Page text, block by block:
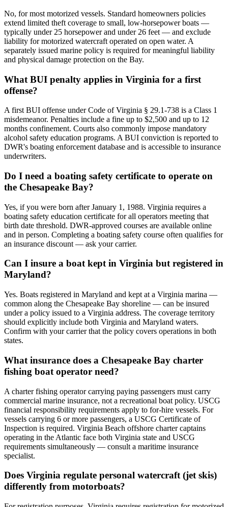
No, for most motorized vessels. Standard homeowners policies
extend limited theft coverage to small, low-horsepower boats —
typically under 25 horsepower and under 26 feet — and exclude
liability for motorized watercraft operated on open water. A
separately issued marine policy is required for meaningful liability
and physical damage protection on the Bay.
What BUI penalty applies in Virginia for a first
offense?
A first BUI offense under Code of Virginia § 29.1-738 is a Class 1
misdemeanor. Penalties include a fine up to $2,500 and up to 12
months confinement. Courts also commonly impose mandatory
alcohol safety education programs. A BUI conviction is reported to
DWR's boating enforcement database and is accessible to insurance
underwriters.
Do I need a boating safety certificate to operate on
the Chesapeake Bay?
Yes, if you were born after January 1, 1988. Virginia requires a
boating safety education certificate for all operators meeting that
birth date threshold. DWR-approved courses are available online
and in person. Completing a boating safety course often qualifies for
an insurance discount — ask your carrier.
Can I insure a boat kept in Virginia but registered in
Maryland?
Yes. Boats registered in Maryland and kept at a Virginia marina —
common along the Chesapeake Bay shoreline — can be insured
under a policy issued to a Virginia address. The coverage territory
should explicitly include both Virginia and Maryland waters.
Confirm with your carrier that the policy covers operations in both
states.
What insurance does a Chesapeake Bay charter
fishing boat operator need?
A charter fishing operator carrying paying passengers must carry
commercial marine insurance, not a recreational boat policy. USCG
financial responsibility requirements apply to for-hire vessels. For
vessels carrying 6 or more passengers, a USCG Certificate of
Inspection is required. Virginia Beach offshore charter captains
operating in the Atlantic face both Virginia state and USCG
requirements simultaneously — consult a maritime insurance
specialist.
Does Virginia regulate personal watercraft (jet skis)
differently from motorboats?